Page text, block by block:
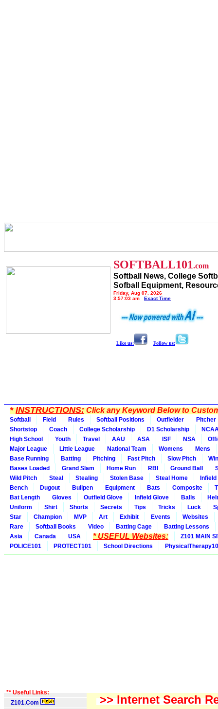
SOFTBALL101.com
Softball News, College
Sofball Equipment,
Friday, Aug 07, 2026
3:57:03 am
Exact Time
Like us: Follow us:
*INSTRUCTIONS:Click any Keyword Below to
Softball Field Rules Softball Positions Outfielder
Pitcher
Shortstop
Coach College Scholarship D1 Scholarship
High School
Youth Travel AAU ASA ISF NSA
Major League
Little League National Team Womens
Mens
Base Running
Batting Pitching Fast Pitch Slow Pitch
Bases Loaded
Grand Slam Home Run RBI Ground Ball
Wild Pitch
Steal Stealing Stolen Base Steal Home
Bench
Dugout Bullpen Equipment Bats Composite
Bat Length
Gloves Outfield Glove Infield Glove Balls
Uniform
Shirt Shorts Secrets Tips Tricks Luck
Star
Champion MVP Art Exhibit Events
Websites
Rare
Softball Books Video Batting Cage
Batting Lessons
Asia
Canada USA * USEFUL Websites:
Z101 MAIN
POLICE101
PROTECT101 School Directions
** Useful Links:
Z101.Com
>> Internet Search